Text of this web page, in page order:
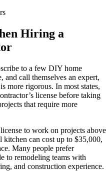
Hiring a
to a few DIY home
and call themselves an expert,
more rigorous. In most states,
license before taking
that require more
to work on projects above
kitchen can cost up to $35,000,
Many people prefer
to remodeling teams with
and construction experience.